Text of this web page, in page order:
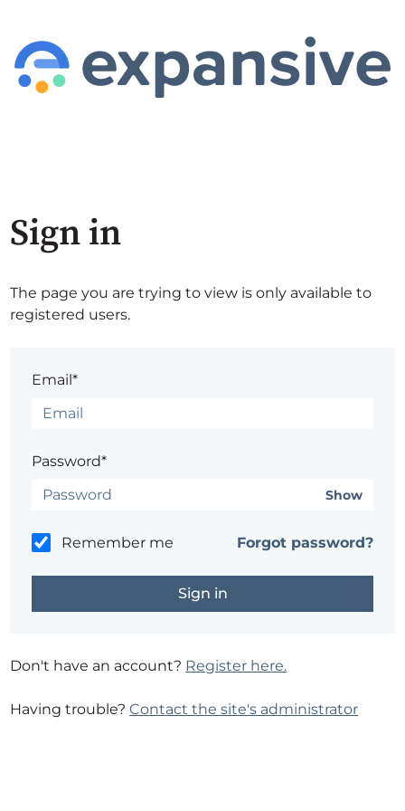
Sign in
The page you are trying to view is only available to
registered users.
Email*
Password*
Show
Remember me Forgot password?
Don't have an account? Register here.
Having trouble?Contact the site's administrator